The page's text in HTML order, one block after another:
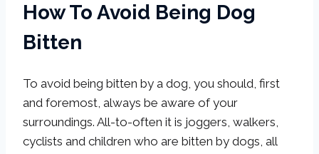
How To Avoid Being Dog
Bitten
To avoid being bitten by a dog, you should, first
and foremost, always be aware of your
surroundings. All-to-often it is joggers, walkers,
cyclists and children who are bitten by dogs, all